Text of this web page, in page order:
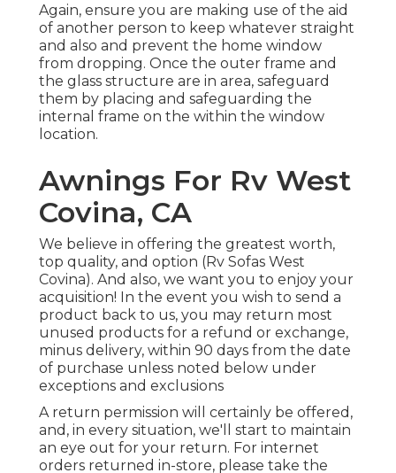
Again, ensure you are making use of the aid
of another person to keep whatever straight
and also and prevent the home window
from dropping. Once the outer frame and
the glass structure are in area, safeguard
them by placing and safeguarding the
internal frame on the within the window
location.
Awnings For Rv West
Covina, CA
We believe in offering the greatest worth,
top quality, and option (Rv Sofas West
Covina). And also, we want you to enjoy your
acquisition! In the event you wish to send a
product back to us, you may return most
unused products for a refund or exchange,
minus delivery, within 90 days from the date
of purchase unless noted below under
exceptions and exclusions
A return permission will certainly be offered,
and, in every situation, we'll start to maintain
an eye out for your return. For internet
orders returned in-store, please take the